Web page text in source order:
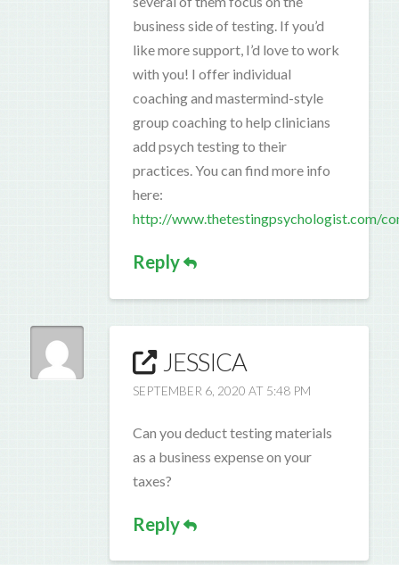
business side of testing. If you’d
like more support, I’d love to work
with you! I offer individual
coaching and mastermind-style
group coaching to help clinicians
add psych testing to their
practices. You can find more info
here:
http://www.thetestingpsychologist.com/
Reply
JESSICA
SEPTEMBER 6, 2020 AT 5:48 PM
Can you deduct testing materials
as a business expense on your
taxes?
Reply